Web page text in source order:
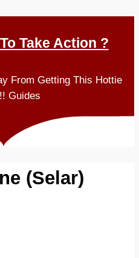
Take Action ?
From Getting This Hottie
Guides
(Selar)